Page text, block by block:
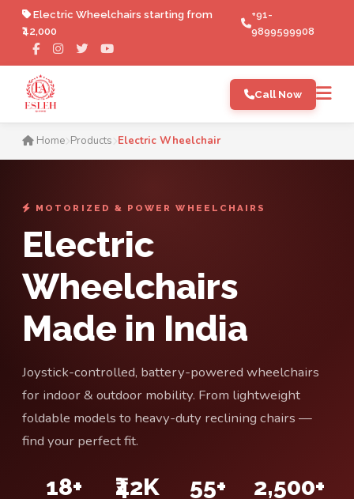
Electric Wheelchairs starting from
₹42,000
+91-
9899599908
Electric Wheelchair
Call Now
Home Products Electric Wheelchair
MOTORIZED & POWER WHEELCHAIRS
Electric
Wheelchairs
Made in India
Joystick-controlled, battery-powered wheelchairs
for indoor & outdoor mobility. From lightweight
foldable models to heavy-duty reclining chairs —
find your perfect fit.
18+ ₹42K 55+ 2,500+